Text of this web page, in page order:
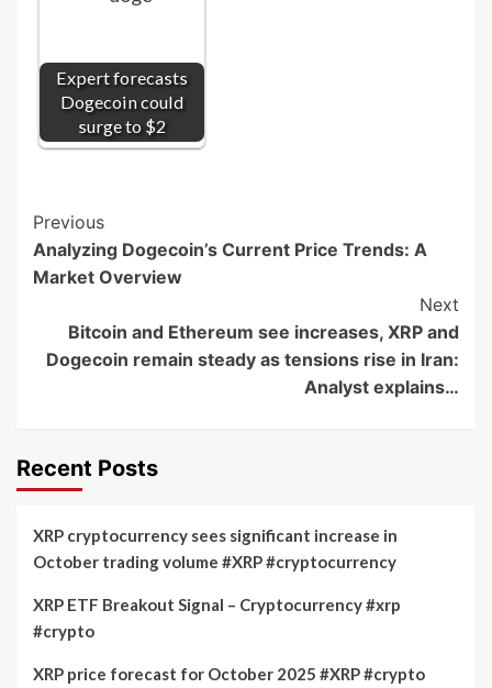
Expert forecasts
Dogecoin could
surge to $2
Post
Navigation
Previous
Analyzing Dogecoin’s Current Price Trends: A
Market Overview
Next
Bitcoin and Ethereum see increases, XRP and
Dogecoin remain steady as tensions rise in Iran:
Analyst explains…
Recent Posts
XRP cryptocurrency sees significant increase in
October trading volume #XRP #cryptocurrency
XRP ETF Breakout Signal – Cryptocurrency #xrp
#crypto
XRP price forecast for October 2025 #XRP #crypto